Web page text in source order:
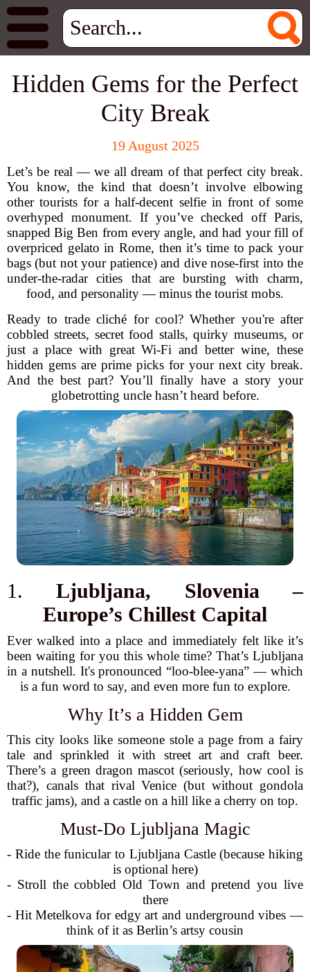
Hidden Gems for the Perfect
City Break
19 August 2025
Let’s be real — we all dream of that perfect city break.
You know, the kind that doesn’t involve elbowing
other tourists for a half-decent selfie in front of some
overhyped monument. If you’ve checked off Paris,
snapped Big Ben from every angle, and had your fill of
overpriced gelato in Rome, then it’s time to pack your
bags (but not your patience) and dive nose-first into the
under-the-radar cities that are bursting with charm,
food, and personality — minus the tourist mobs.
Ready to trade cliché for cool? Whether you're after
cobbled streets, secret food stalls, quirky museums, or
just a place with great Wi-Fi and better wine, these
hidden gems are prime picks for your next city break.
And the best part? You’ll finally have a story your
globetrotting uncle hasn’t heard before.
1.Ljubljana, Slovenia –
Europe’s Chillest Capital
Ever walked into a place and immediately felt like it’s
been waiting for you this whole time? That’s Ljubljana
in a nutshell. It's pronounced “loo-blee-yana” — which
is a fun word to say, and even more fun to explore.
Why It’s a Hidden Gem
This city looks like someone stole a page from a fairy
tale and sprinkled it with street art and craft beer.
There’s a green dragon mascot (seriously, how cool is
that?), canals that rival Venice (but without gondola
traffic jams), and a castle on a hill like a cherry on top.
Must-Do Ljubljana Magic
- Ride the funicular to Ljubljana Castle (because hiking
is optional here)
- Stroll the cobbled Old Town and pretend you live
there
- Hit Metelkova for edgy art and underground vibes —
think of it as Berlin’s artsy cousin